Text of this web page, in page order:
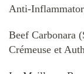
Anti-
Beef Carbonara
Crémeuse et